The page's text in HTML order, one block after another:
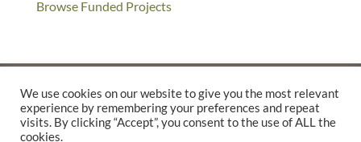
Browse Funded Projects
©2025 THE CREATIVE WORK FUND WAS A PROGRAM OFTHE
We use cookies on our website to give you the most relevant
experience by remembering your preferences and repeat
visits. By clicking “Accept”, you consent to the use of ALL the
cookies.